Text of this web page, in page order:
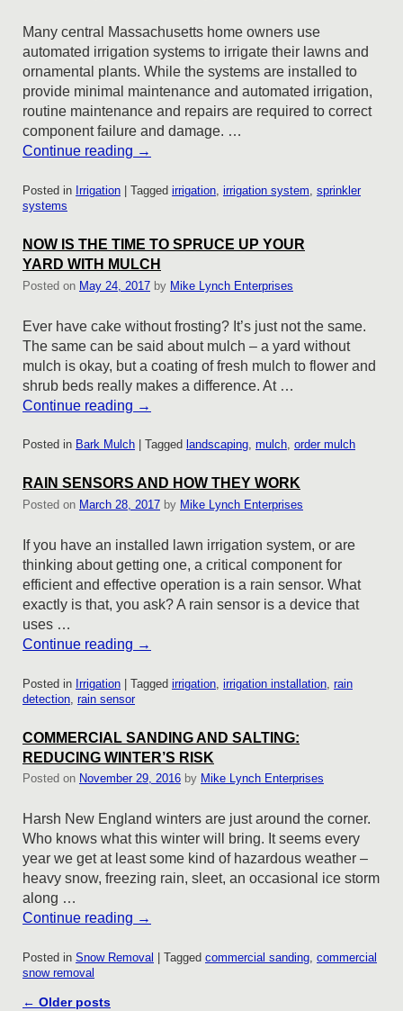
Many central Massachusetts home owners use
automated irrigation systems to irrigate their lawns and
ornamental plants. While the systems are installed to
provide minimal maintenance and automated irrigation,
routine maintenance and repairs are required to correct
component failure and damage. …
Continue reading →
Posted in Irrigation Tagged irrigation, irrigation system, sprinkler
systems
NOW IS THE TIME TO SPRUCE UP YOUR
YARD WITH MULCH
Posted on May 24, 2017 by Mike Lynch Enterprises
Ever have cake without frosting? It’s just not the same.
The same can be said about mulch – a yard without
mulch is okay, but a coating of fresh mulch to flower and
shrub beds really makes a difference. At …
Continue reading →
Posted in Bark Mulch Tagged landscaping, mulch, order mulch
RAIN SENSORS AND HOW THEY WORK
Posted on March 28, 2017 by Mike Lynch Enterprises
If you have an installed lawn irrigation system, or are
thinking about getting one, a critical component for
efficient and effective operation is a rain sensor. What
exactly is that, you ask? A rain sensor is a device that
uses …
Continue reading →
Posted in Irrigation | Tagged irrigation irrigation installation rain
detection rain sensor
COMMERCIAL SANDING AND SALTING:
REDUCING WINTER’S RISK
Posted on November 29, 2016 by Mike Lynch Enterprises
Harsh New England winters are just around the corner.
Who knows what this winter will bring. It seems every
year we get at least some kind of hazardous weather –
heavy snow, freezing rain, sleet, an occasional ice storm
along …
Continue reading →
Posted in Snow Removal | Tagged commercial sanding commercial
snow removal
Post navigation
← Older posts